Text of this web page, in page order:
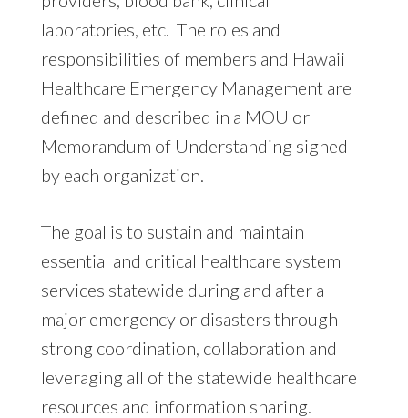
laboratories, etc. The roles and
responsibilities of members and Hawaii
Healthcare Emergency Management are
defined and described in a MOU or
Memorandum of Understanding signed
by each organization.
The goal is to sustain and maintain
essential and critical healthcare system
services statewide during and after a
major emergency or disasters through
strong coordination, collaboration and
leveraging all of the statewide healthcare
resources and information sharing.